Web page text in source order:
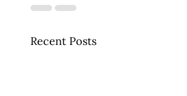
Recent Posts